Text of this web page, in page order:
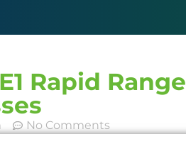
Rapid Range
No Comments